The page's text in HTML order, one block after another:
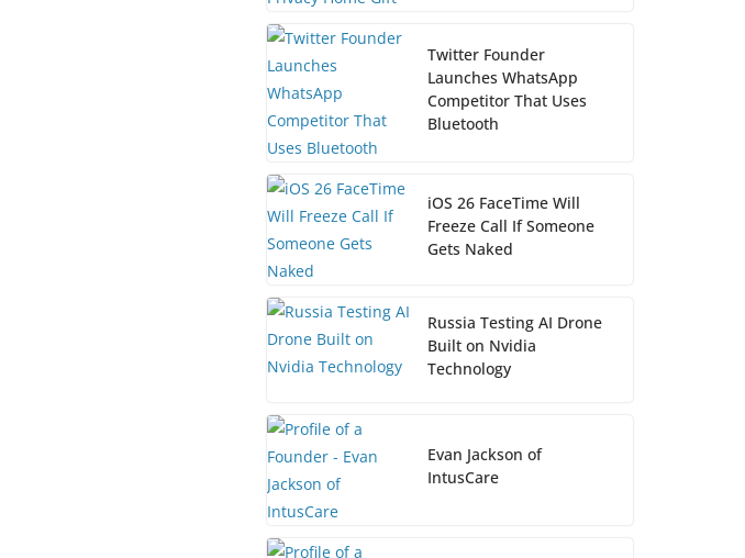
Twitter Founder
Launches WhatsApp
Competitor That Uses
Bluetooth
iOS 26 FaceTime Will
Freeze Call If Someone
Gets Naked
Russia Testing AI Drone
Built on Nvidia
Technology
Evan Jackson of
IntusCare